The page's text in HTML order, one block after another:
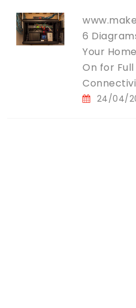
6
Your
On for Full
24/04/